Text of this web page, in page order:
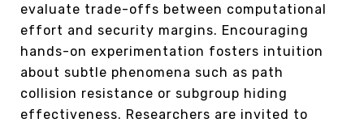
evaluate trade-offs between computational
effort and security margins. Encouraging
hands-on experimentation fosters intuition
about subtle phenomena such as path
collision resistance or subgroup hiding
effectiveness. Researchers are invited to